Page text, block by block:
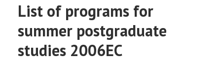
PARTNERSHIP
List of programs for
summer postgraduate
studies 2006EC